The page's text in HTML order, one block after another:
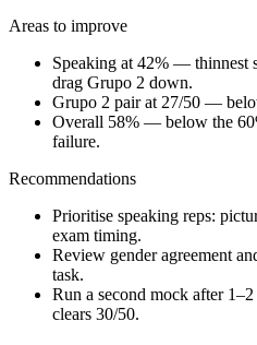
Areas to improve
Speaking at 42% — thinnest
drag Grupo 2 down.
Grupo 2 pair at 27/50 —
Overall 58% — below the
failure.
Recommendations
Prioritise speaking reps:
exam timing.
Review gender agreement
task.
Run a second mock after
clears 30/50.